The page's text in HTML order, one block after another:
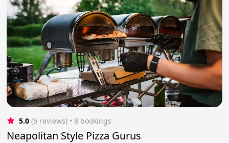
5.0 (6 reviews) • 8 bookings
Neapolitan Style Pizza Gurus